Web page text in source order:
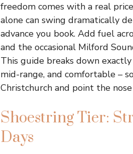
freedom comes with a real
alone can swing dramatically
advance you book. Add fuel
and the occasional Milford
This guide breaks down
mid-range, and comfortable –
Christchurch and point the
Shoestring Tier:
Days